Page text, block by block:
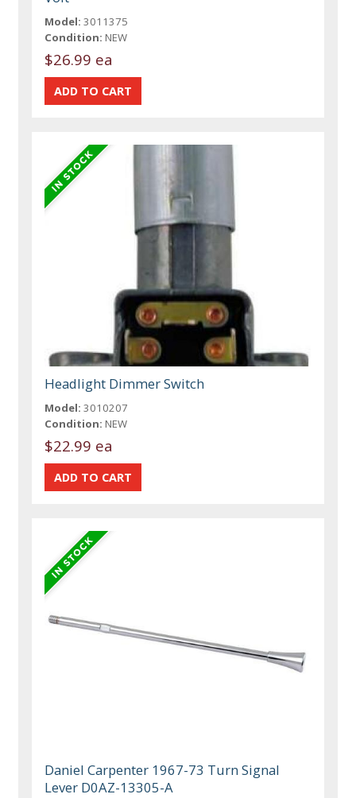
Model: 3011375
Condition: NEW
$26.99 ea
Headlight Dimmer Switch
Model: 3010207
Condition: NEW
$22.99 ea
Daniel Carpenter 1967-73 Turn Signal
Lever D0AZ-13305-A